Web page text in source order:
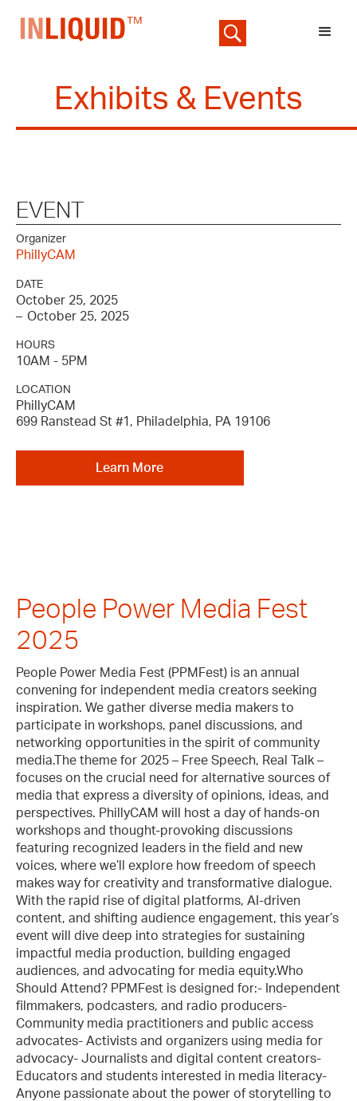
Exhibits & Events
EVENT
Organizer
PhillyCAM
DATE
October 25, 2025
– October 25, 2025
HOURS
10AM - 5PM
LOCATION
PhillyCAM
699 Ranstead St #1, Philadelphia, PA 19106
Learn More
People Power Media Fest
2025
People Power Media Fest (PPMFest) is an annual
convening for independent media creators seeking
inspiration. We gather diverse media makers to
participate in workshops, panel discussions, and
networking opportunities in the spirit of community
media.The theme for 2025 – Free Speech, Real Talk –
focuses on the crucial need for alternative sources of
media that express a diversity of opinions, ideas, and
perspectives. PhillyCAM will host a day of hands-on
workshops and thought-provoking discussions
featuring recognized leaders in the field and new
voices, where we’ll explore how freedom of speech
makes way for creativity and transformative dialogue.
With the rapid rise of digital platforms, AI-driven
content, and shifting audience engagement, this year’s
event will dive deep into strategies for sustaining
impactful media production, building engaged
audiences, and advocating for media equity.Who
Should Attend? PPMFest is designed for:- Independent
filmmakers, podcasters, and radio producers-
Community media practitioners and public access
advocates- Activists and organizers using media for
advocacy- Journalists and digital content creators-
Educators and students interested in media literacy-
Anyone passionate about the power of storytelling to